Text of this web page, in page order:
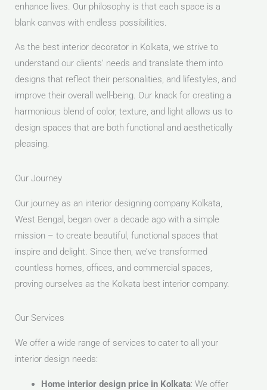
enhance lives. Our philosophy is that each space is a
blank canvas with endless possibilities.
As the best interior decorator in Kolkata, we strive to
understand our clients’ needs and translate them into
designs that reflect their personalities, and lifestyles, and
improve their overall well-being. Our knack for creating a
harmonious blend of color, texture, and light allows us to
design spaces that are both functional and aesthetically
pleasing.
Our Journey
Our journey as an interior designing company Kolkata,
West Bengal, began over a decade ago with a simple
mission – to create beautiful, functional spaces that
inspire and delight. Since then, we’ve transformed
countless homes, offices, and commercial spaces,
proving ourselves as the Kolkata best interior company.
Our Services
We offer a wide range of services to cater to all your
interior design needs:
Home interior design price in Kolkata: We offer